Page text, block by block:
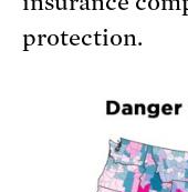
protection.